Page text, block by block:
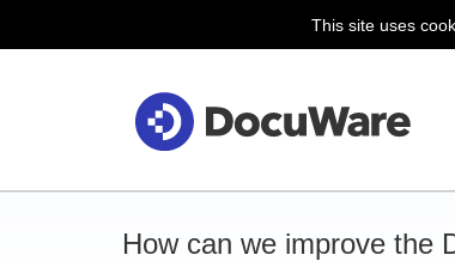
This site uses
How can we improve the